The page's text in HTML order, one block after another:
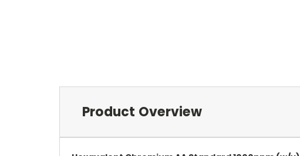
Product Overview